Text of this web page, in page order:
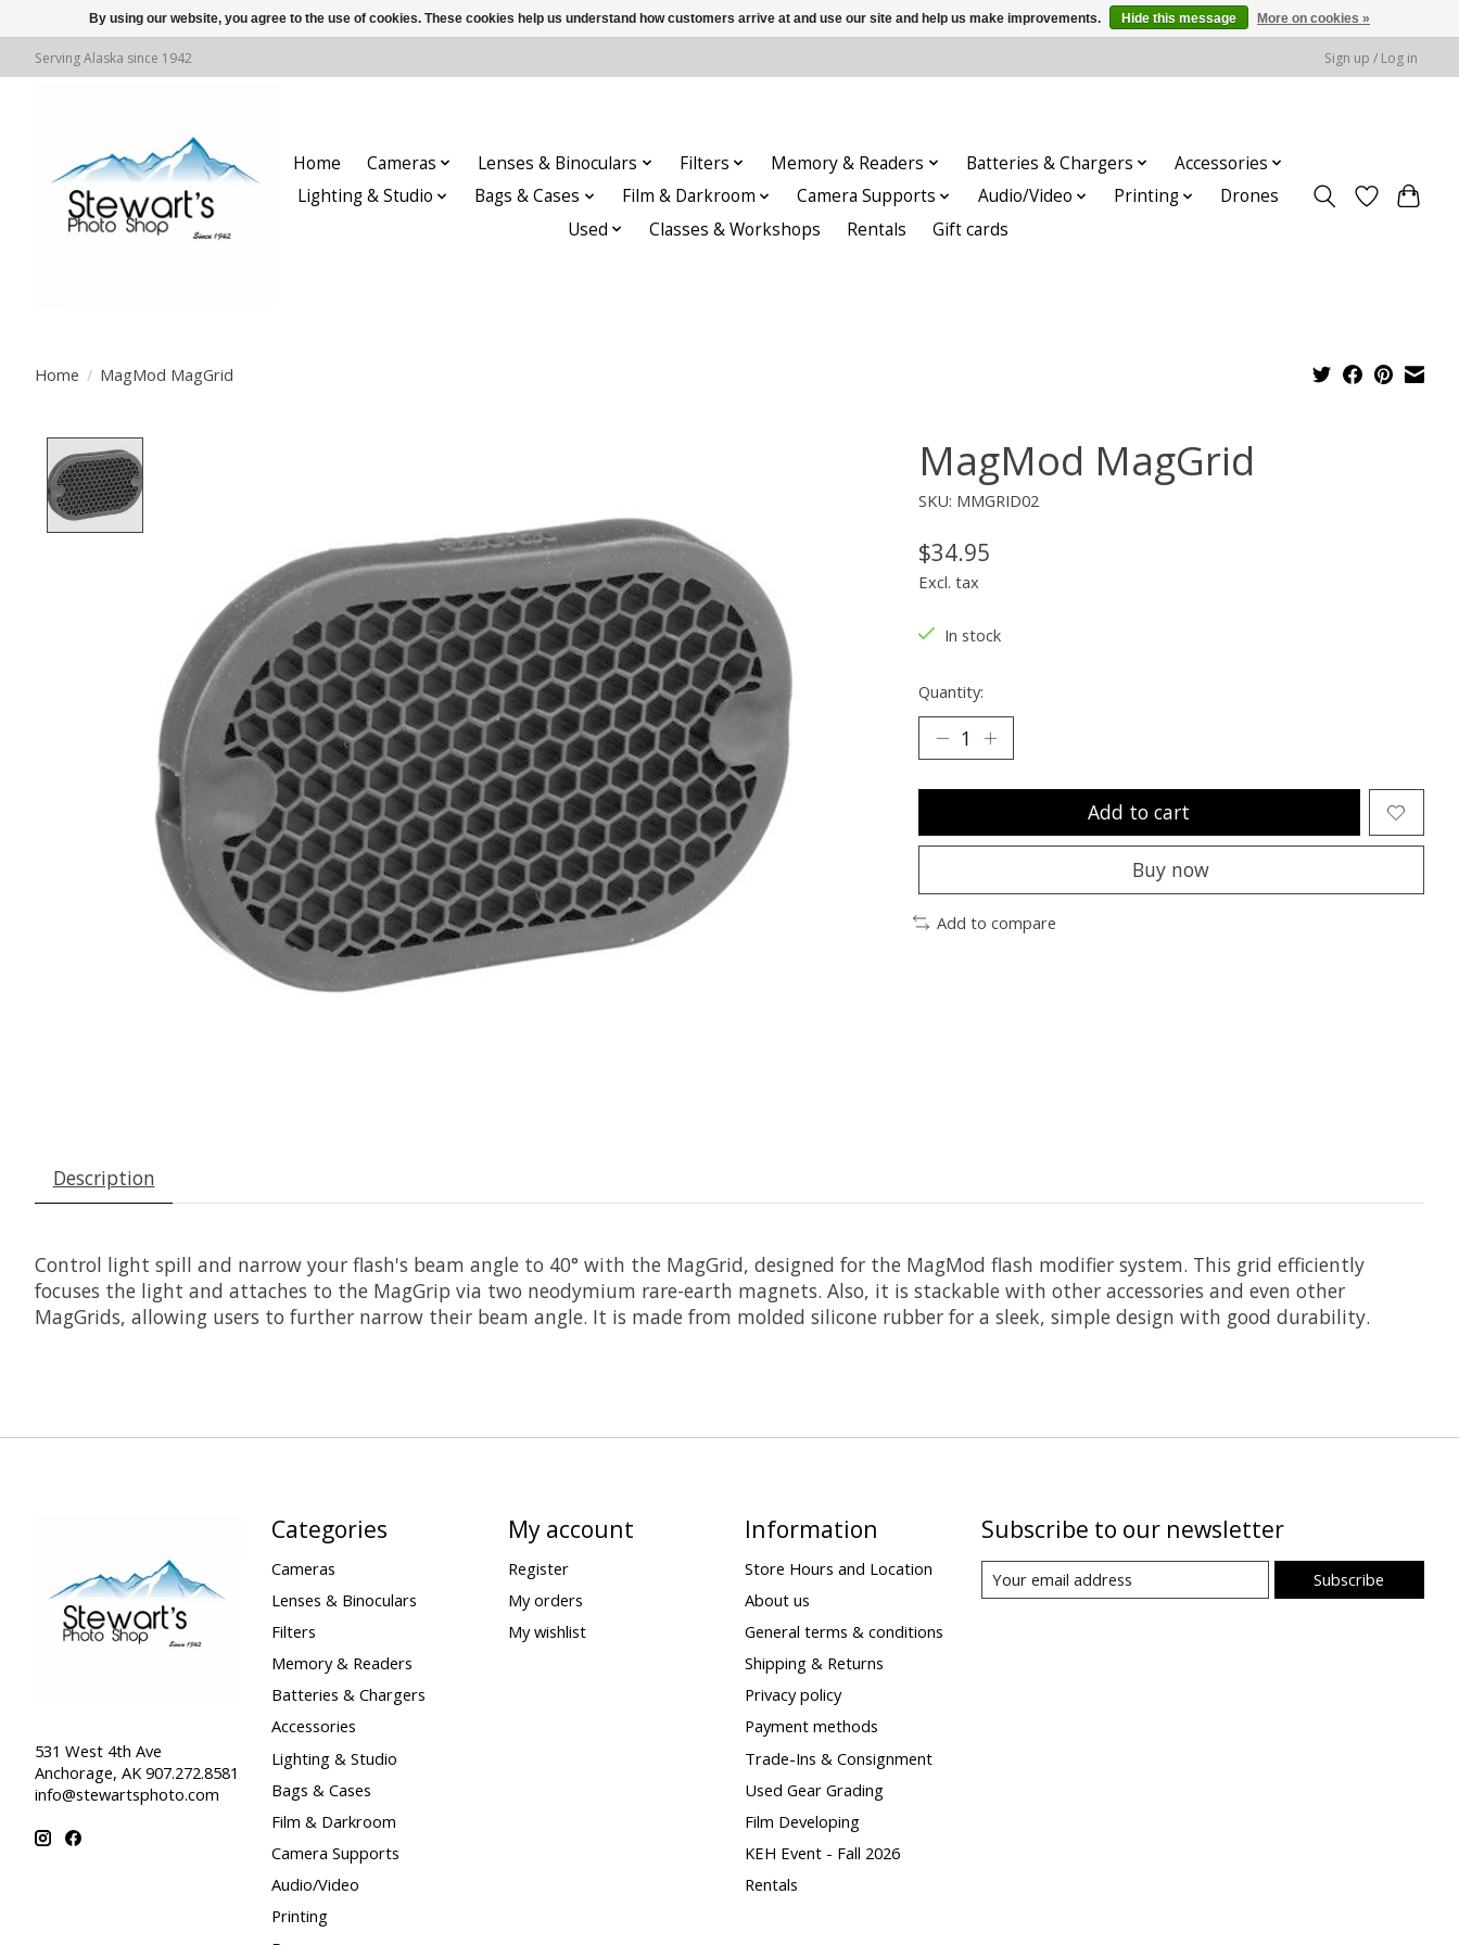
Serving Alaska since 1942 Sign up / Log in
Home Cameras Lenses & Binoculars Filters Memory & Readers Batteries & Chargers
Accessories
Lighting & Studio
Bags & Cases Film & Darkroom Camera Supports Audio/Video Printing
Drones
Used
Classes & Workshops Rentals Gift cards
Home / MagMod MagGrid
MagMod MagGrid
SKU: MMGRID02
$34.95
Excl. tax
In stock
Quantity:
Add to cart
Buy now
Add to compare
Description
Control light spill and narrow your flash's beam angle to 40° with the MagGrid, designed for the MagMod flash modifier system. This grid efficiently
focuses the light and attaches to the MagGrip via two neodymium rare-earth magnets. Also, it is stackable with other accessories and even other
MagGrids, allowing users to further narrow their beam angle. It is made from molded silicone rubber for a sleek, simple design with good durability.
531 West 4th Ave
Anchorage, AK 907.272.8581
info@stewartsphoto.com
Categories
Cameras
Lenses & Binoculars
Filters
Memory & Readers
Batteries & Chargers
Accessories
Lighting & Studio
Bags & Cases
Film & Darkroom
Camera Supports
Audio/Video
Printing
My account
Register
My orders
My wishlist
Information
Store Hours and Location
About us
General terms & conditions
Shipping & Returns
Privacy policy
Payment methods
Trade-Ins & Consignment
Used Gear Grading
Film Developing
KEH Event - Fall 2026
Rentals
Subscribe to our newsletter
Subscribe
By using our website, you agree to the use of cookies. These cookies help us understand how customers arrive at and use our site and help us make improvements. Hide this message More on cookies »